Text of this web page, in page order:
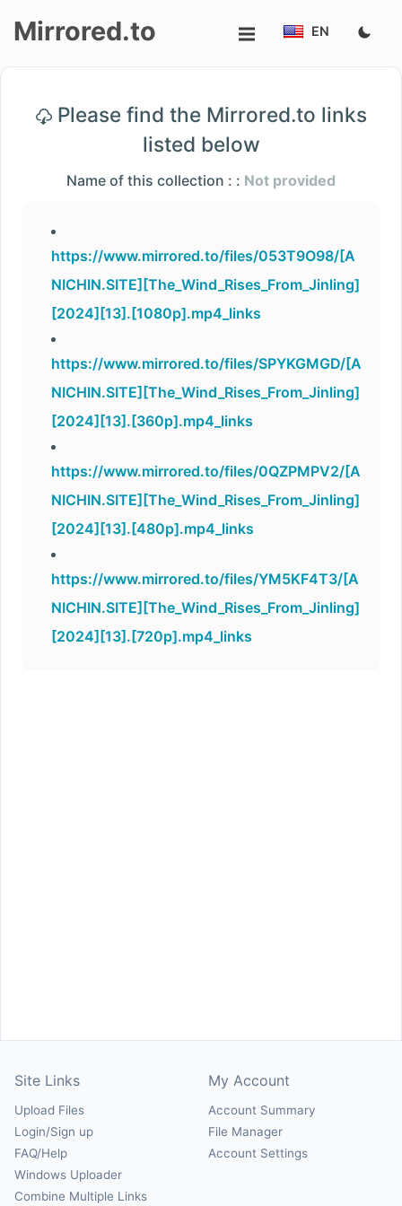
Login/Sign
Mirrored.to EN
Please find the Mirrored.to links
listed below
Name of this collection : : Not provided
https://www.mirrored.to/files/053T9O98/[A
NICHIN.SITE][The_Wind_Rises_From_Jinling]
[2024][13].[1080p].mp4_links
https://www.mirrored.to/files/SPYKGMGD/[A
NICHIN.SITE][The_Wind_Rises_From_Jinling]
[2024][13].[360p].mp4_links
https://www.mirrored.to/files/0QZPMPV2/[A
NICHIN.SITE][The_Wind_Rises_From_Jinling]
[2024][13].[480p].mp4_links
https://www.mirrored.to/files/YM5KF4T3/[A
NICHIN.SITE][The_Wind_Rises_From_Jinling]
[2024][13].[720p].mp4_links
Site Links
Upload Files
Login/Sign up
FAQ/Help
Windows Uploader
Combine Multiple Links
My Account
Account Summary
File Manager
Account Settings